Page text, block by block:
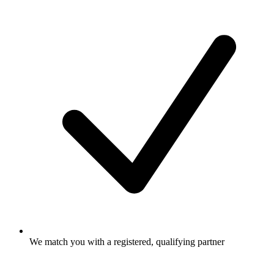
We match you with a registered, qualifying partner